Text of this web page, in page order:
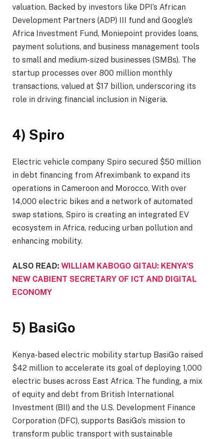
valuation. Backed by investors like DPI’s African
Development Partners (ADP) III fund and Google’s
Africa Investment Fund, Moniepoint provides loans,
payment solutions, and business management tools
to small and medium-sized businesses (SMBs). The
startup processes over 800 million monthly
transactions, valued at $17 billion, underscoring its
role in driving financial inclusion in Nigeria.
4) Spiro
Electric vehicle company Spiro secured $50 million
in debt financing from Afreximbank to expand its
operations in Cameroon and Morocco. With over
14,000 electric bikes and a network of automated
swap stations, Spiro is creating an integrated EV
ecosystem in Africa, reducing urban pollution and
enhancing mobility.
ALSO READ: WILLIAM KABOGO GITAU: KENYA’S
NEW CABIENT SECRETARY OF ICT AND DIGITAL
ECONOMY
5) BasiGo
Kenya-based electric mobility startup BasiGo raised
$42 million to accelerate its goal of deploying 1,000
electric buses across East Africa. The funding, a mix
of equity and debt from British International
Investment (BII) and the U.S. Development Finance
Corporation (DFC), supports BasiGo’s mission to
transform public transport with sustainable